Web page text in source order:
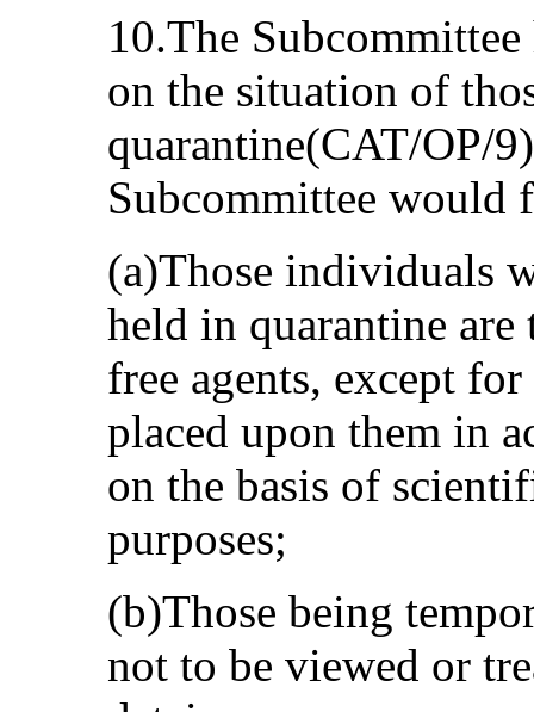
10.The
on the situation of
quarantine(CAT/OP/
Subcommittee would
(a)Those individuals
held in quarantine are
free agents, except
placed upon them in
on the basis of
purposes;
(b)Those being
not to be viewed or